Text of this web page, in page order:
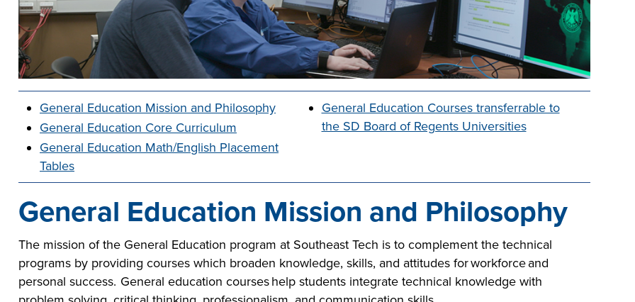
or taking the
than 65
programs in
your
to get
curricular
available
General Education Mission and Philosophy
General Education Core Curriculum
General Education Math/English Placement
Tables
General Education Courses transferrable to
the SD Board of Regents Universities
General Education Mission and Philosophy
The mission of the General Education program at Southeast Tech is to complement the technical
programs by providing courses which broaden knowledge, skills, and attitudes for workforce and
personal success. General education courses help students integrate technical knowledge with